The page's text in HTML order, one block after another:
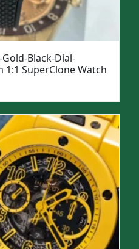
Black-Dial-
1:1 SuperClone Watch